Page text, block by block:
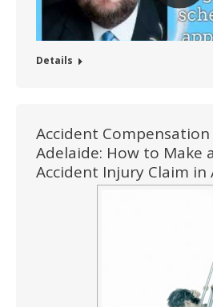
Details
Accident
Adelaide: How to Make
Accident Injury Claim in